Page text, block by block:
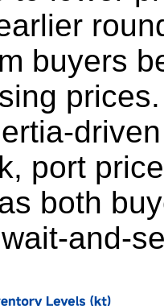
buyers
port
both
and-